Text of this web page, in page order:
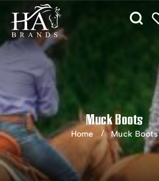
Muck Boots
Home Muck Boots